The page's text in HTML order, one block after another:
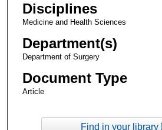
Disciplines
Medicine and Health Sciences
Department(s)
Department of Surgery
Document Type
Article
Find in your library